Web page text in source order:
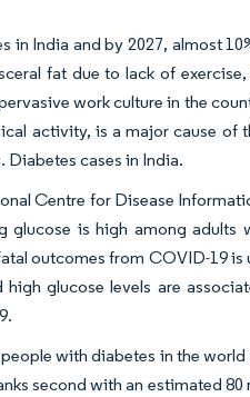
India and by 2027, almost
fat due to lack of
work culture in the
activity, is a major cause of
Diabetes cases in India.
Centre for Disease
is high among adults
outcomes from COVID-19
glucose levels are
with diabetes in the
second with an estimated